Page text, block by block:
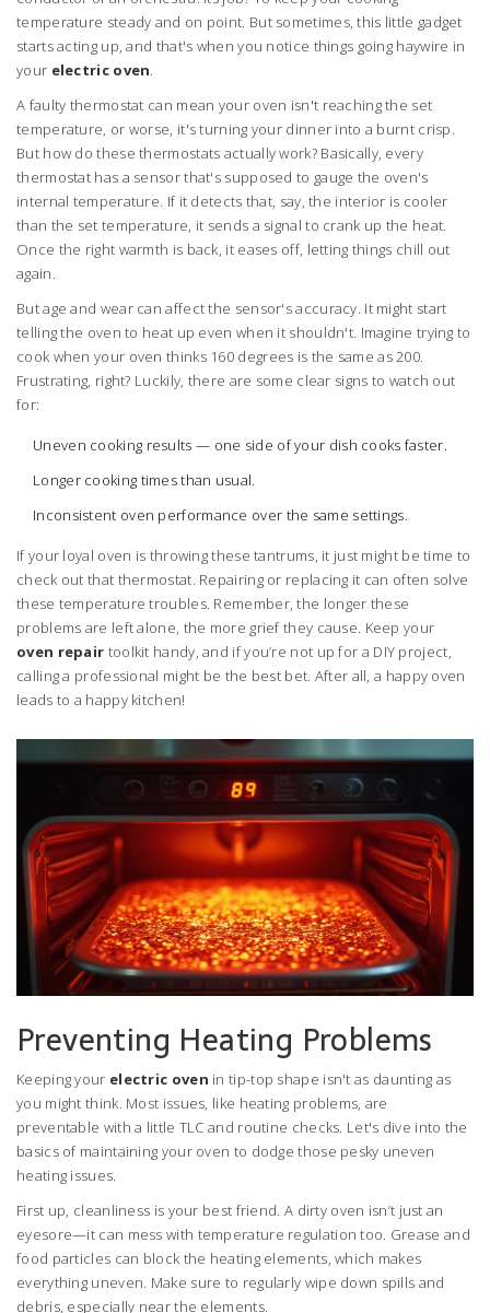
temperature steady and on point. But sometimes, this little gadget
starts acting up, and that's when you notice things going haywire in
your electric oven.
A faulty thermostat can mean your oven isn't reaching the set
temperature, or worse, it's turning your dinner into a burnt crisp.
But how do these thermostats actually work? Basically, every
thermostat has a sensor that's supposed to gauge the oven's
internal temperature. If it detects that, say, the interior is cooler
than the set temperature, it sends a signal to crank up the heat.
Once the right warmth is back, it eases off, letting things chill out
again.
But age and wear can affect the sensor's accuracy. It might start
telling the oven to heat up even when it shouldn't. Imagine trying to
cook when your oven thinks 160 degrees is the same as 200.
Frustrating, right? Luckily, there are some clear signs to watch out
for:
Uneven cooking results — one side of your dish cooks faster.
Longer cooking times than usual.
Inconsistent oven performance over the same settings.
If your loyal oven is throwing these tantrums, it just might be time to
check out that thermostat. Repairing or replacing it can often solve
these temperature troubles. Remember, the longer these
problems are left alone, the more grief they cause. Keep your
oven repair toolkit handy, and if you’re not up for a DIY project,
calling a professional might be the best bet. After all, a happy oven
leads to a happy kitchen!
Preventing Heating Problems
Keeping your electric oven in tip-top shape isn't as daunting as
you might think. Most issues, like heating problems, are
preventable with a little TLC and routine checks. Let's dive into the
basics of maintaining your oven to dodge those pesky uneven
heating issues.
First up, cleanliness is your best friend. A dirty oven isn’t just an
eyesore—it can mess with temperature regulation too. Grease and
food particles can block the heating elements, which makes
everything uneven. Make sure to regularly wipe down spills and
debris, especially near the elements.